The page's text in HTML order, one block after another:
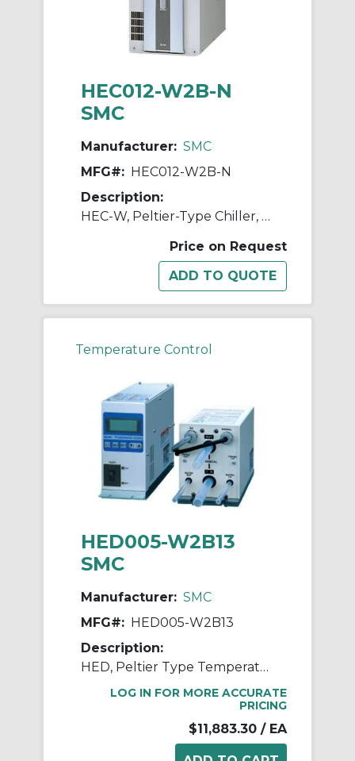
HEC012-W2B-N
SMC
Manufacturer: SMC
MFG#: HEC012-W2B-N
Description:
HEC-W, Peltier-Type Chiller, Water-Cooled, 600W, 1200W
Price on Request
Temperature Control
HED005-W2B13
SMC
Manufacturer: SMC
MFG#: HED005-W2B13
Description:
HED, Peltier Type Temperature Controller and Heat Exchanger for Chemicals
LOG IN FOR MORE ACCURATE
PRICING
$11,883.30 / EA